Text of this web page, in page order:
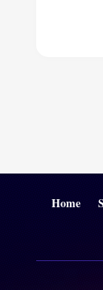
Home